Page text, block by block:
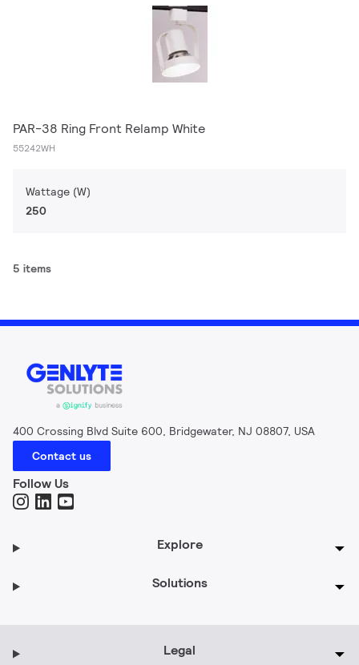
PAR-38 Ring Front Relamp White
55242WH
Wattage (W)
250
5 items
400 Crossing Blvd Suite 600, Bridgewater, NJ 08807, USA
Contact us
Follow Us
Explore
Solutions
Legal